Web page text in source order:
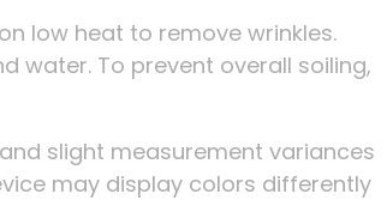
low heat to remove wrinkles.
water. To prevent overall soiling,
slight measurement variances
may display colors differently